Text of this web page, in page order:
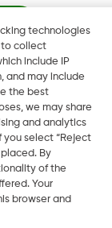
Change region
technologies
to collect
include IP
and may include
the best
we may share
and analytics
you select “Reject
By
of the
Your
browser and